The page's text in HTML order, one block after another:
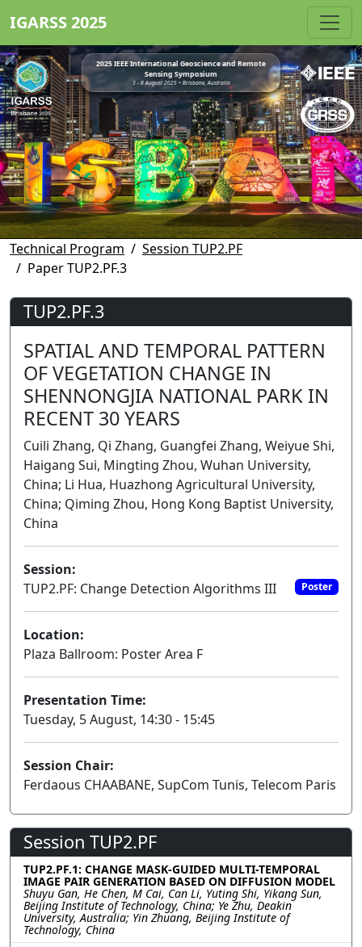
IGARSS 2025
2025 IEEE International Geoscience and Remote
Sensing Symposium
3 - 8 August 2025 • Brisbane, Australia
Technical Program
Session TUP2.PF
Paper TUP2.PF.3
TUP2.PF.3
SPATIAL AND TEMPORAL PATTERN
OF VEGETATION CHANGE IN
SHENNONGJIA NATIONAL PARK IN
RECENT 30 YEARS
Cuili Zhang, Qi Zhang, Guangfei Zhang, Weiyue Shi,
Haigang Sui, Mingting Zhou, Wuhan University,
China; Li Hua, Huazhong Agricultural University,
China; Qiming Zhou, Hong Kong Baptist University,
China
Session:
TUP2.PF: Change Detection Algorithms III
Poster
Location:
Plaza Ballroom: Poster Area F
Presentation Time:
Tuesday, 5 August, 14:30 - 15:45
Session Chair:
Ferdaous CHAABANE, SupCom Tunis, Telecom Paris
Session TUP2.PF
TUP2.PF.1: CHANGE MASK-GUIDED MULTI-TEMPORAL
IMAGE PAIR GENERATION BASED ON DIFFUSION MODEL
Shuyu Gan, He Chen, M Cai, Can Li, Yuting Shi, Yikang Sun,
Beijing Institute of Technology, China; Ye Zhu, Deakin
University, Australia; Yin Zhuang, Beijing Institute of
Technology, China